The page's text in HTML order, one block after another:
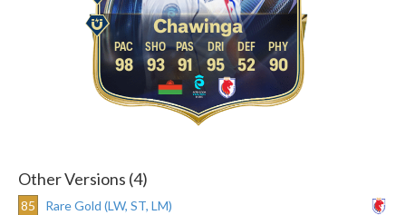
Chawinga
98 93 91 95 52 90
Other Versions (4)
85
Rare Gold (LW, ST, LM)